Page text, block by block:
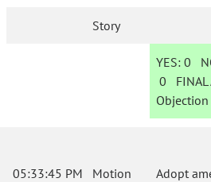
Story
YES: 0
0 FINAL
Objection
05:33:45 PM Motion Adopt